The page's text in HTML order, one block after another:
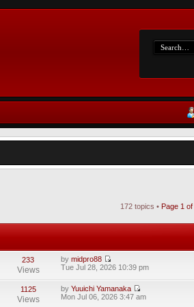
172 topics • Page 1 of
233
Views
by midpro88
Tue Jul 28, 2026 10:39 pm
1125
Views
by Yuuichi Yamanaka
Mon Jul 06, 2026 3:47 am